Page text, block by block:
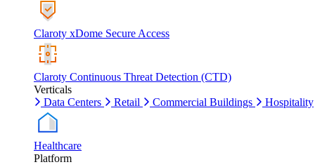
Claroty xDome Secure Access
Claroty Continuous Threat Detection (CTD)
Verticals
Data Centers
Retail Commercial Buildings Hospitality
Healthcare
Platform